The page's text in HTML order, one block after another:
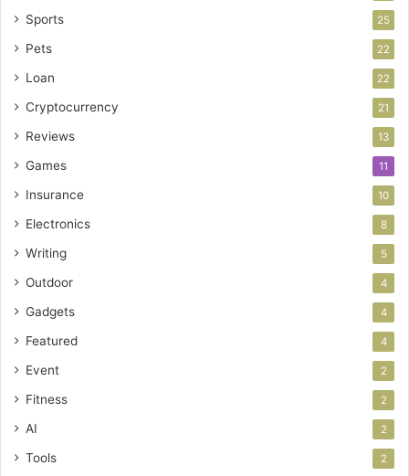
Sports 25
Pets 22
Loan 22
Cryptocurrency 21
Reviews 13
Games 11
Insurance 10
Electronics 8
Writing 5
Outdoor 4
Gadgets 4
Featured 4
Event 2
Fitness 2
AI 2
Tools 2